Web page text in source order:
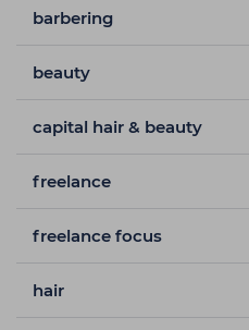
barbering
beauty
capital hair & beauty
freelance
freelance focus
hair